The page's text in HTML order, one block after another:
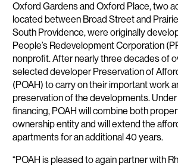
Oxford Gardens and Oxford Place, two
located between Broad Street and
South Providence, were originally
People’s Redevelopment Corporation
nonprofit. After nearly three decades of
selected developer Preservation of
(POAH) to carry on their important work
preservation of the developments.
financing, POAH will combine both
ownership entity and will extend the
apartments for an additional 40 years.
“POAH is pleased to again partner with